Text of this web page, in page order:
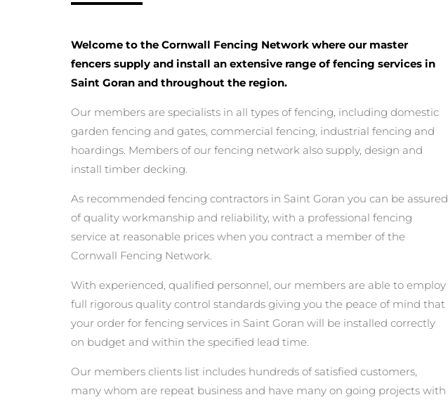
Welcome to the Cornwall Fencing Network where our master
fencers supply and install an extensive range of fencing services in
Saint Goran and throughout the region.
Our members are specialists in all types of fencing, including domestic
garden fencing and gates, commercial fencing, industrial fencing and
hoardings. Members of our fencing network also supply, design and
install timber decking.
As recommended fencing contractors in Saint Goran you can be assured
of quality workmanship and reliability, with a professional fencing
service at reasonable prices when you contract a member of the
Cornwall Fencing Network.
With experienced, qualified personnel, our members are able to employ
full rigorous quality control standards giving you the peace of mind that
your order for fencing services in Saint Goran will be installed correctly
on budget and within the specified lead time.
Our members clients list includes hundreds of satisfied customers,
many whom are repeat business and have many on going projects with